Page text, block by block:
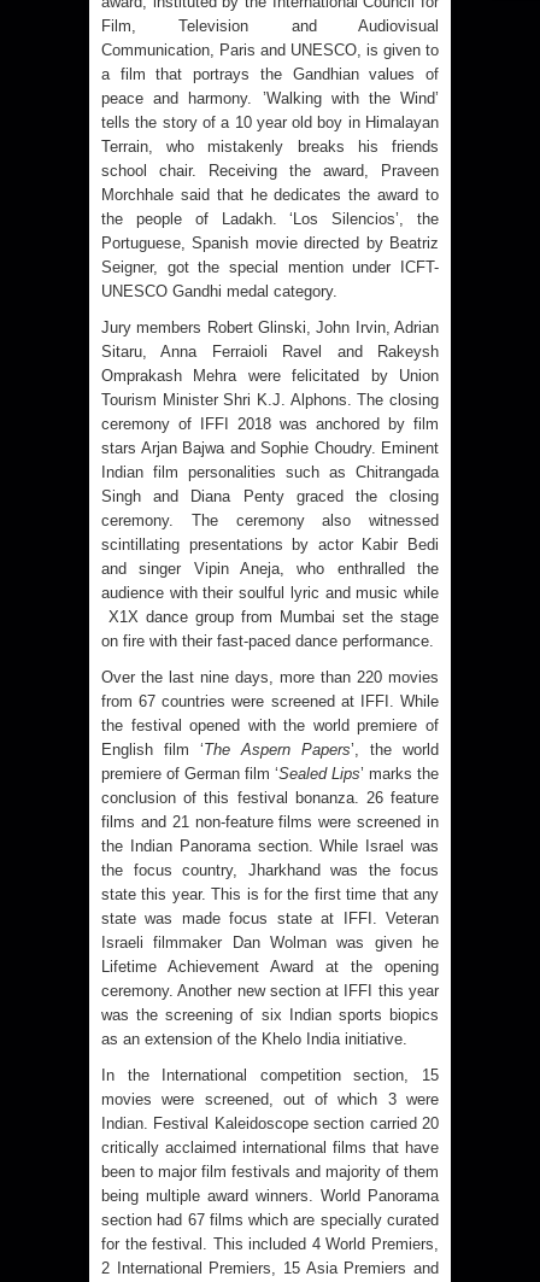
Film, Television and Audiovisual
Communication, Paris and UNESCO, is given to
a film that portrays the Gandhian values of
peace and harmony. ’Walking with the Wind’
tells the story of a 10 year old boy in Himalayan
Terrain, who mistakenly breaks his friends
school chair. Receiving the award, Praveen
Morchhale said that he dedicates the award to
the people of Ladakh. ‘Los Silencios’, the
Portuguese, Spanish movie directed by Beatriz
Seigner, got the special mention under ICFT-
UNESCO Gandhi medal category.
Jury members Robert Glinski, John Irvin, Adrian
Sitaru, Anna Ferraioli Ravel and Rakeysh
Omprakash Mehra were felicitated by Union
Tourism Minister Shri K.J. Alphons. The closing
ceremony of IFFI 2018 was anchored by film
stars Arjan Bajwa and Sophie Choudry. Eminent
Indian film personalities such as Chitrangada
Singh and Diana Penty graced the closing
ceremony. The ceremony also witnessed
scintillating presentations by actor Kabir Bedi
and singer Vipin Aneja, who enthralled the
audience with their soulful lyric and music while
X1X dance group from Mumbai set the stage
on fire with their fast-paced dance performance.
Over the last nine days, more than 220 movies
from 67 countries were screened at IFFI. While
the festival opened with the world premiere of
English film ‘The Aspern Papers’, the world
premiere of German film ‘Sealed Lips’ marks the
conclusion of this festival bonanza. 26 feature
films and 21 non-feature films were screened in
the Indian Panorama section. While Israel was
the focus country, Jharkhand was the focus
state this year. This is for the first time that any
state was made focus state at IFFI. Veteran
Israeli filmmaker Dan Wolman was given he
Lifetime Achievement Award at the opening
ceremony. Another new section at IFFI this year
was the screening of six Indian sports biopics
as an extension of the Khelo India initiative.
In the International competition section, 15
movies were screened, out of which 3 were
Indian. Festival Kaleidoscope section carried 20
critically acclaimed international films that have
been to major film festivals and majority of them
being multiple award winners. World Panorama
section had 67 films which are specially curated
for the festival. This included 4 World Premiers,
2 International Premiers, 15 Asia Premiers and